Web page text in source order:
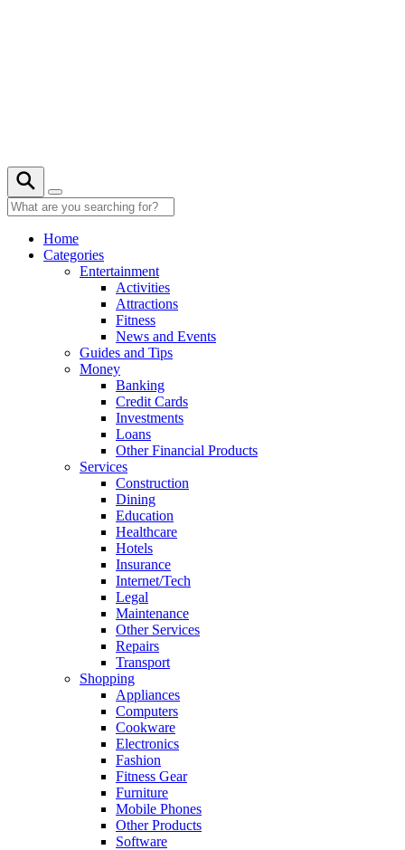
Home
Categories
Entertainment
Activities
Attractions
Fitness
News and Events
Guides and Tips
Money
Banking
Credit Cards
Investments
Loans
Other Financial Products
Services
Construction
Dining
Education
Healthcare
Hotels
Insurance
Internet/Tech
Legal
Maintenance
Other Services
Repairs
Transport
Shopping
Appliances
Computers
Cookware
Electronics
Fashion
Fitness Gear
Furniture
Mobile Phones
Other Products
Software